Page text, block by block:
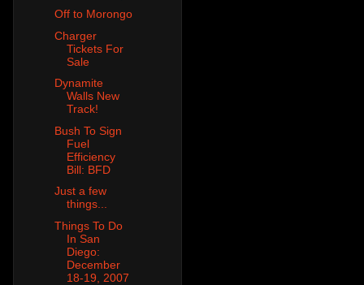
Off to Morongo
Charger
Tickets For
Sale
Dynamite
Walls New
Track!
Bush To Sign
Fuel
Efficiency
Bill: BFD
Just a few
things...
Things To Do
In San
Diego:
December
18-19, 2007